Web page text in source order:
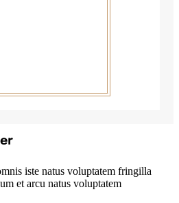
iste natus voluptatem fringilla
et arcu natus voluptatem